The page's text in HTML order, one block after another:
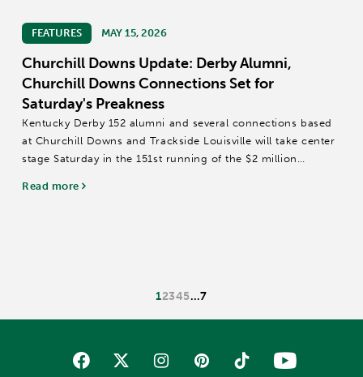
FEATURES MAY 15, 2026
Churchill Downs Update: Derby Alumni,
Churchill Downs Connections Set for
Saturday's Preakness
Kentucky Derby 152 alumni and several connections based
at Churchill Downs and Trackside Louisville will take center
stage Saturday in the 151st running of the $2 million
The 1 3/16-mile Preakness field includes...
Read more
12345…7